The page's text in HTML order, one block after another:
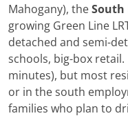
Mahogany), theSouth
growing Green Line
detached and semi-
schools, big-box
minutes), but most
or in the south
families who plan to